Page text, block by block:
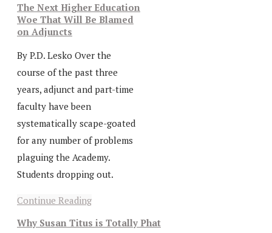
The Next Higher Education
Woe That Will Be Blamed
on Adjuncts
By P.D. Lesko Over the
course of the past three
years, adjunct and part-time
faculty have been
systematically scape-goated
for any number of problems
plaguing the Academy.
Students dropping out.
Continue Reading
Why Susan Titus is Totally Phat